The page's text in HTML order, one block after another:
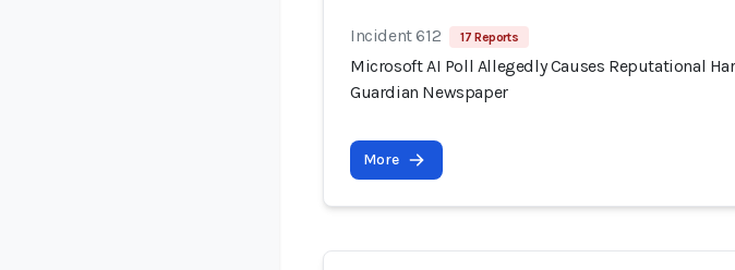
Incident 612 17 Reports
Microsoft AI Poll Allegedly Causes Reputational
Guardian Newspaper
More